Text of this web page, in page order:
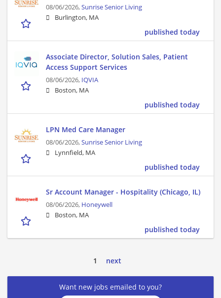
08/06/2026,Sunrise Senior Living
Burlington, MA
published today
Associate Director, Solution Sales, Patient
Access Support Services
08/06/2026, IQVIA
Boston, MA
published today
LPN Med Care Manager
08/06/2026,Sunrise Senior Living
Lynnfield, MA
published today
Sr Account Manager - Hospitality (Chicago, IL)
08/06/2026, Honeywell
Boston, MA
published today
1 next
Want new jobs emailed to you?